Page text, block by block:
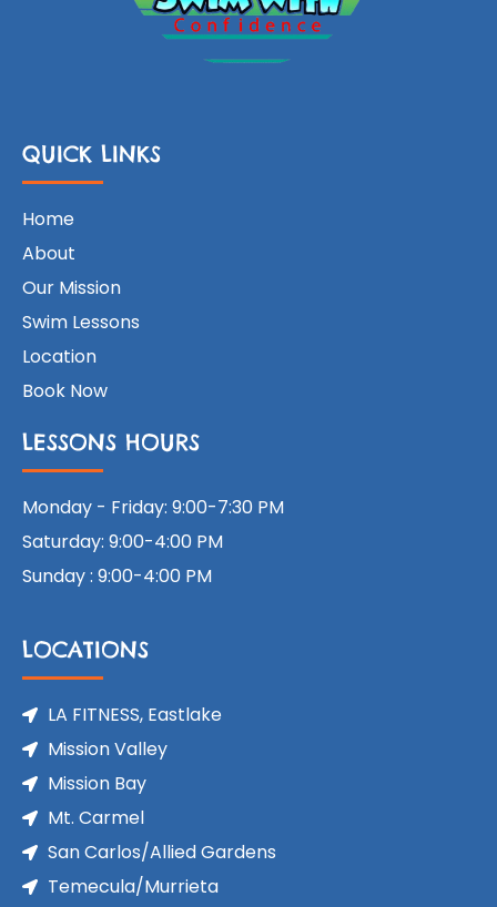
QUICK LINKS
Home
About
Our Mission
Swim Lessons
Location
Book Now
LESSONS HOURS
Monday - Friday: 9:00-7:30 PM
Saturday: 9:00-4:00 PM
Sunday : 9:00-4:00 PM
LOCATIONS
LA FITNESS, Eastlake
Mission Valley
Mission Bay
Mt. Carmel
San Carlos/Allied Gardens
Temecula/Murrieta